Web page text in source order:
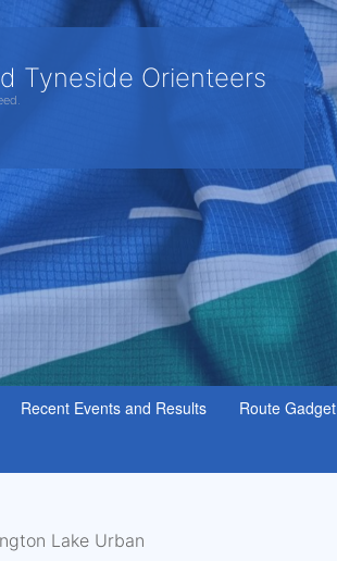
Tyneside Orienteers
Recent Events and Results Route Gadget
Lake Urban